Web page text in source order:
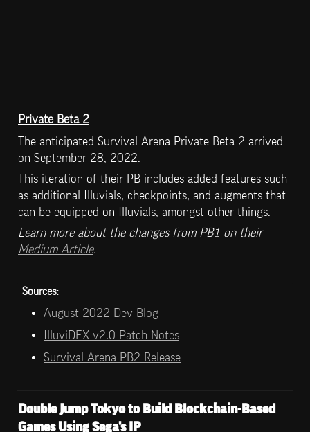
Private Beta 2
The anticipated Survival Arena Private Beta 2 arrived
on September 28, 2022.
This iteration of their PB includes added features such
as additional Illuvials, checkpoints, and augments that
can be equipped on Illuvials, amongst other things.
Learn more about the changes from PB1 on their
Medium Article.
Sources:
August 2022 Dev Blog
IlluviDEX v2.0 Patch Notes
Survival Arena PB2 Release
Double Jump Tokyo to Build Blockchain-Based
Games Using Sega's IP